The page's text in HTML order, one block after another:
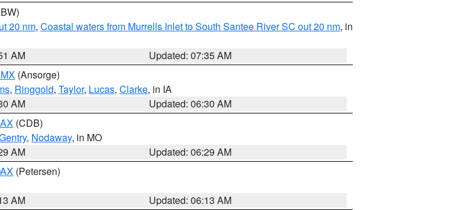
20 nm, Coastal waters from Murrells Inlet to South Santee River SC out 20 nm, in
AM
Updated: 07:35 AM
(Ansorge)
, Ringgold, Taylor, Lucas, Clarke, in IA
AM
Updated: 06:30 AM
(CDB)
, Nodaway, in MO
AM
Updated: 06:29 AM
(Petersen)
AM
Updated: 06:13 AM